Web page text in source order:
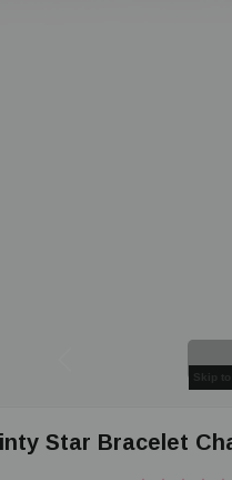
Star Bracelet